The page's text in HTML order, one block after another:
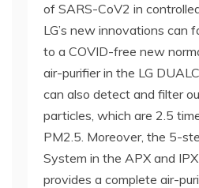
of SARS-CoV2 in
LG’s new innovations can
to a COVID-free new
air-purifier in the LG
can also detect and filter
particles, which are 2.5
PM2.5. Moreover, the 5-
System in the APX and
provides a complete air-